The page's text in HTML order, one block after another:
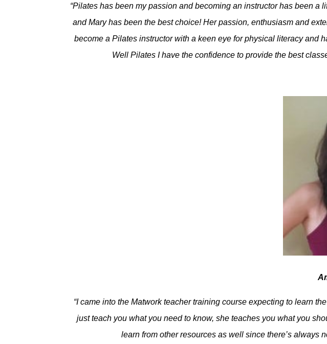
“Pilates has been my passion and becoming an instructor has been
and Mary has been the best choice! Her passion, enthusiasm and
become a Pilates instructor with a keen eye for physical literacy and
Well Pilates I have the confidence to provide the best
“I came into the Matwork teacher training course expecting to learn
just teach you what you need to know, she teaches you what you
learn from other resources as well since there’s always